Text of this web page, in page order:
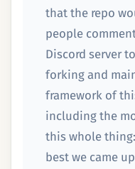
that the repo
people
Discord server
forking and
framework of
including the
this whole
best we came